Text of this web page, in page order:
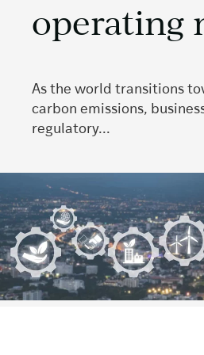
operating
As the world transitions
carbon emissions,
regulatory...